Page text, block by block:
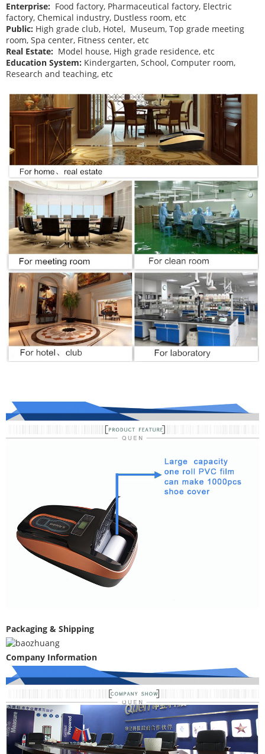
Enterprise: Food factory, Pharmaceutical factory, Electric
factory, Chemical industry, Dustless room, etc
Public: High grade club, Hotel, Museum, Top grade meeting
room, Spa center, Fitness center, etc
Real Estate: Model house, High grade residence, etc
Education System: Kindergarten, School, Computer room,
Research and teaching, etc
Packaging & Shipping
Company Information